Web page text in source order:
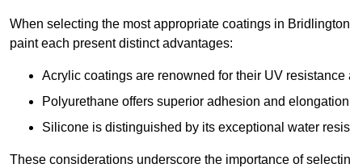
When selecting the most appropriate coatings in
paint each present distinct advantages:
Acrylic coatings are renowned for their UV resistance
Polyurethane offers superior adhesion and
Silicone is distinguished by its exceptional water
These considerations underscore the importance of